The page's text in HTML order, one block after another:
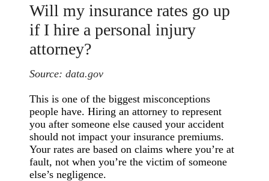
Will my insurance rates go up
if I hire a personal injury
attorney?
Source:data.gov
This is one of the biggest misconceptions
people have. Hiring an attorney to represent
you after someone else caused your accident
should not impact your insurance premiums.
Your rates are based on claims where you’re at
fault, not when you’re the victim of someone
else’s negligence.